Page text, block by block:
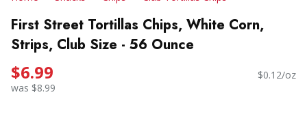
First Street Tortillas Chips, White Corn,
Strips, Club Size - 56 Ounce
$6.99
was $8.99
$0.12/oz